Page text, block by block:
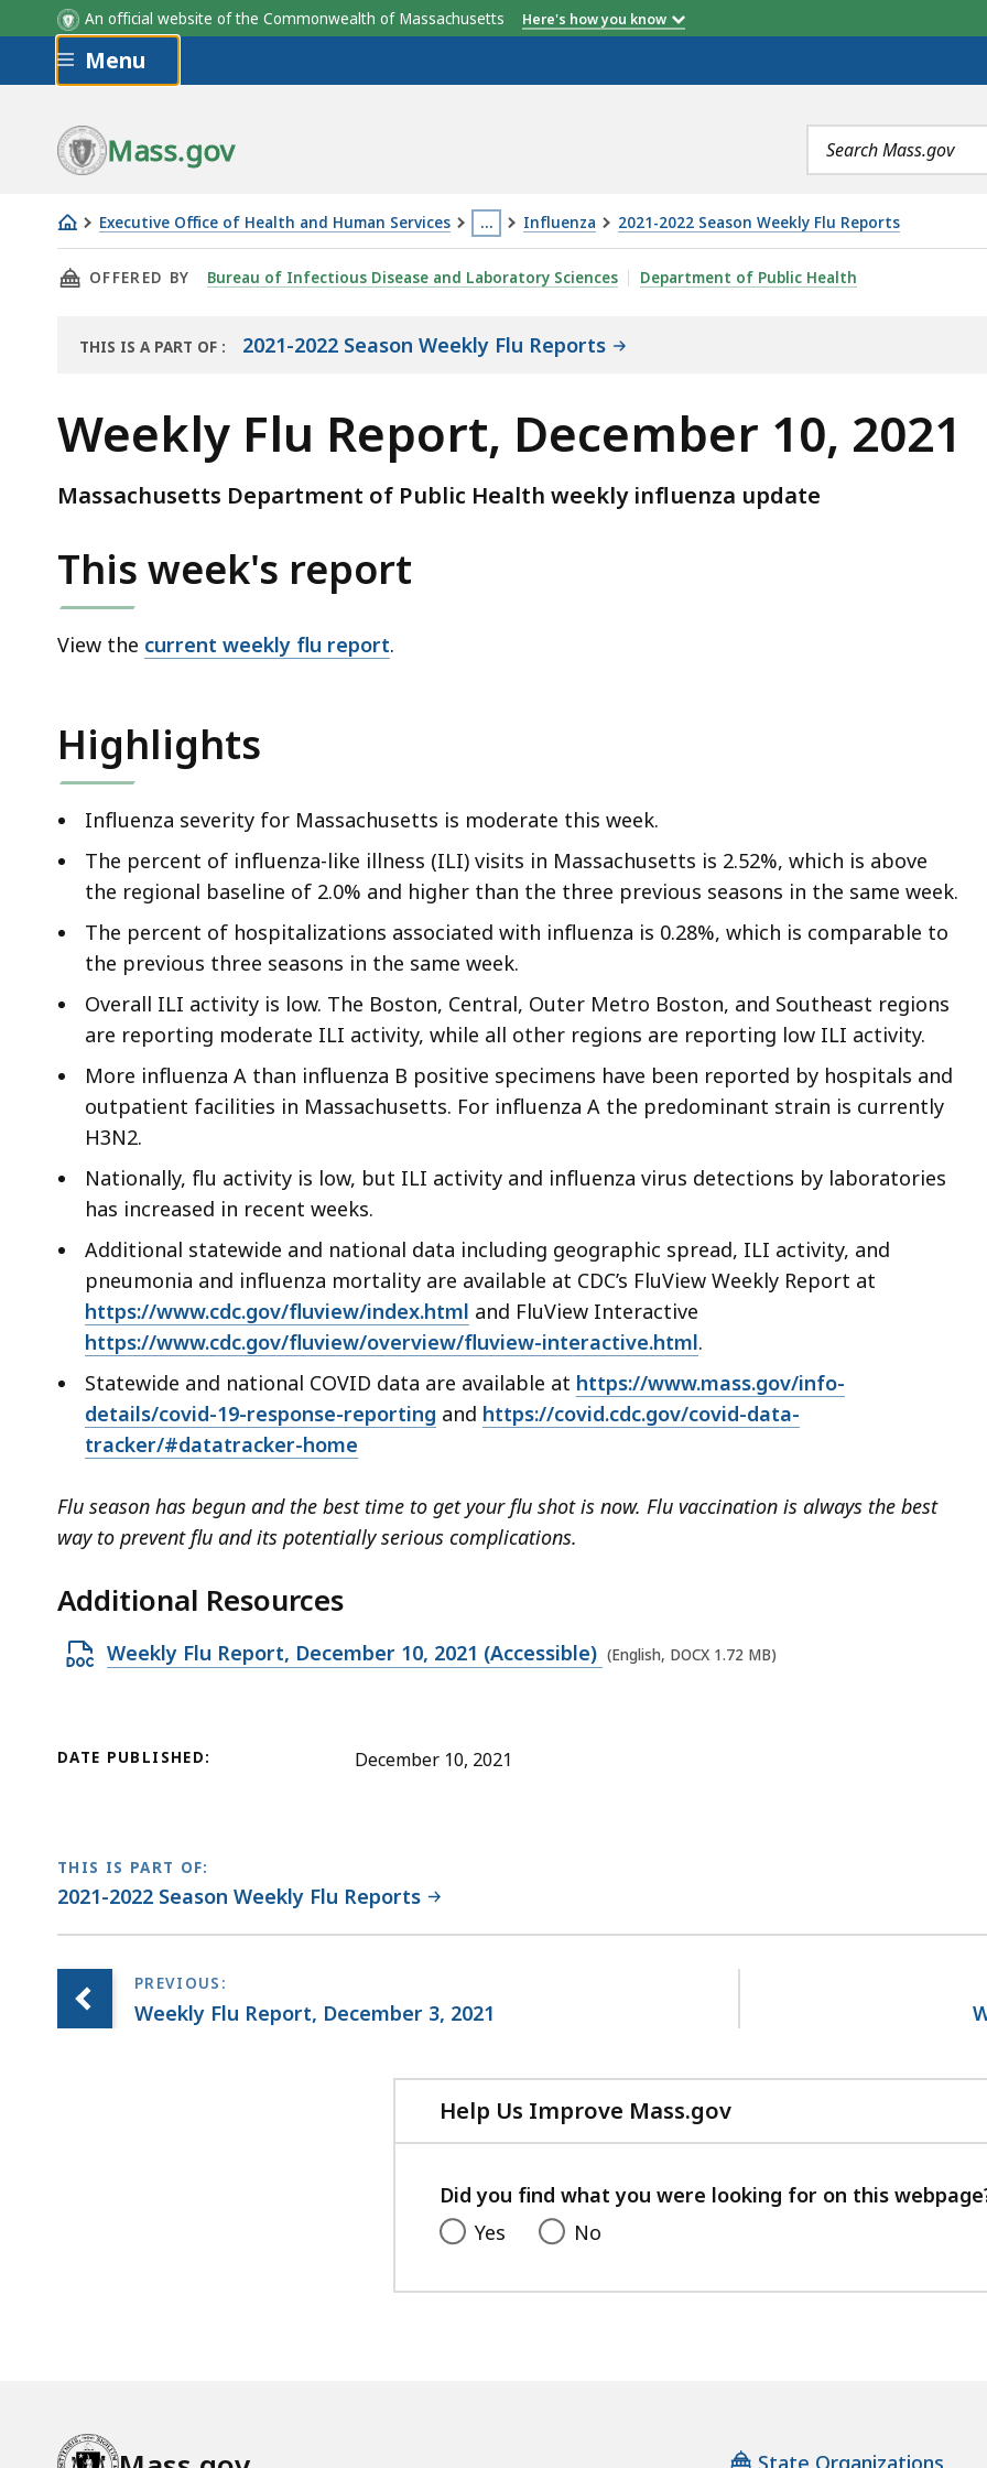
An official website of the Commonwealth of Massachusetts Here's how you know
Skip to main content
Menu
Mass.gov
Search
terms
Executive Office of Health and Human Services …
This
page
located
3
levels
deep
Use
button
to
show
and
access
Influenza 2021-2022 Season Weekly Flu Reports
Weekly
Flu
December
THIS PAGE, WEEKLY FLU REPORT, DECEMBER 10, 2021, IS
OFFERED BY Bureau of Infectious Disease and Laboratory Sciences Department of Public Health
THIS IS A PART OF : 2021-2022 Season Weekly Flu Reports
Weekly Flu Report, December 10, 2021
Massachusetts Department of Public Health weekly influenza update
This week's report
View the current weekly flu report.
Highlights
Influenza severity for Massachusetts is moderate this week.
The percent of influenza-like illness (ILI) visits in Massachusetts is 2.52%, which is above
the regional baseline of 2.0% and higher than the three previous seasons in the same week.
The percent of hospitalizations associated with influenza is 0.28%, which is comparable to
the previous three seasons in the same week.
Overall ILI activity is low. The Boston, Central, Outer Metro Boston, and Southeast regions
are reporting moderate ILI activity, while all other regions are reporting low ILI activity.
More influenza A than influenza B positive specimens have been reported by hospitals and
outpatient facilities in Massachusetts. For influenza A the predominant strain is currently
H3N2.
Nationally, flu activity is low, but ILI activity and influenza virus detections by laboratories
has increased in recent weeks.
Additional statewide and national data including geographic spread, ILI activity, and
pneumonia and influenza mortality are available at CDC’s FluView Weekly Report at
https://www.cdc.gov/fluview/index.html and FluView Interactive
https://www.cdc.gov/fluview/overview/fluview-interactive.html.
Statewide and national COVID data are available at https://www.mass.gov/info-
details/covid-19-response-reporting and https://covid.cdc.gov/covid-data-
tracker/#datatracker-home
Flu season has begun and the best time to get your flu shot is now. Flu vaccination is always the best
way to prevent flu and its potentially serious complications.
Additional Resources
O
X
f
i
Weekly Flu Report, December 10, 2021 (Accessible) (English, DOCX 1.72 MB)
DATE PUBLISHED: December 10, 2021
THIS IS PART OF:
2021-2022 Season Weekly Flu Reports
Weekly Flu Report, December 3, 2021
Help Us Improve Mass.gov
with
feedback
Did you find what you were looking for on this
Yes
No